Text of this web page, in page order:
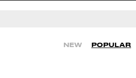
NEW POPULAR